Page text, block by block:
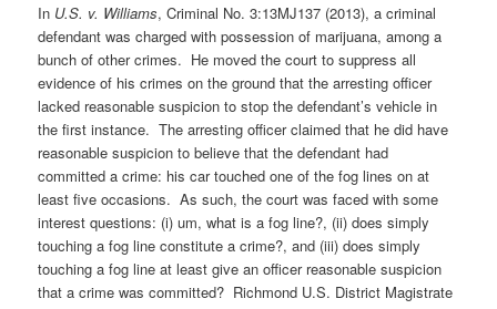
In U.S. v. Williams, Criminal No. 3:13MJ137 (2013), a criminal
defendant was charged with possession of marijuana, among a
bunch of other crimes. He moved the court to suppress all
evidence of his crimes on the ground that the arresting officer
lacked reasonable suspicion to stop the defendant’s vehicle in
the first instance. The arresting officer claimed that he did have
reasonable suspicion to believe that the defendant had
committed a crime: his car touched one of the fog lines on at
least five occasions. As such, the court was faced with some
interest questions: (i) um, what is a fog line?, (ii) does simply
touching a fog line constitute a crime?, and (iii) does simply
touching a fog line at least give an officer reasonable suspicion
that a crime was committed? Richmond U.S. District Magistrate